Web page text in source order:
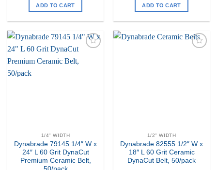
ADD TO CART ADD TO CART
1/4" WIDTH
Dynabrade 79145 1/4″ W x
24″ L 60 Grit DynaCut
Premium Ceramic Belt,
1/2" WIDTH
Dynabrade 82555 1/2″ W x
18″ L 60 Grit Ceramic
DynaCut Belt, 50/pack